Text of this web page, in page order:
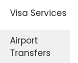
Visa Services
Airport
Transfers